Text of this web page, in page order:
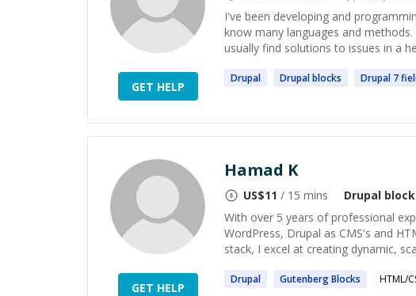
GET HELP
I've been developing and
know many languages and
usually find solutions to issues in a
Drupal Drupalblocks Drupal 7
GET HELP
Hamad K
US$11 / 15 mins Drupal
With over 5 years of professional
WordPress, Drupal as CMS's and
stack, I excel at creating dynamic,
Drupal GutenbergBlocks HTML/